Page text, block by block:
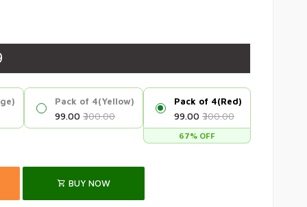
Pack of 4(Yellow)
₹99.00 ₹300.00
Pack of 4(Red)
₹99.00 ₹300.00
67% OFF
BUY NOW